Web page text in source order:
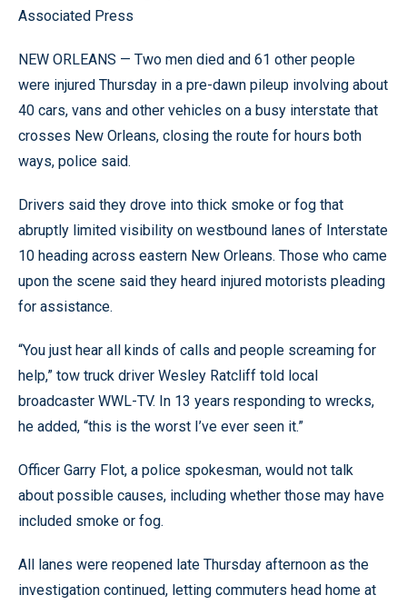
Associated Press
NEW ORLEANS — Two men died and 61 other people
were injured Thursday in a pre-dawn pileup involving about
40 cars, vans and other vehicles on a busy interstate that
crosses New Orleans, closing the route for hours both
ways, police said.
Drivers said they drove into thick smoke or fog that
abruptly limited visibility on westbound lanes of Interstate
10 heading across eastern New Orleans. Those who came
upon the scene said they heard injured motorists pleading
for assistance.
“You just hear all kinds of calls and people screaming for
help,” tow truck driver Wesley Ratcliff told local
broadcaster WWL-TV. In 13 years responding to wrecks,
he added, “this is the worst I’ve ever seen it.”
Officer Garry Flot, a police spokesman, would not talk
about possible causes, including whether those may have
included smoke or fog.
All lanes were reopened late Thursday afternoon as the
investigation continued, letting commuters head home at